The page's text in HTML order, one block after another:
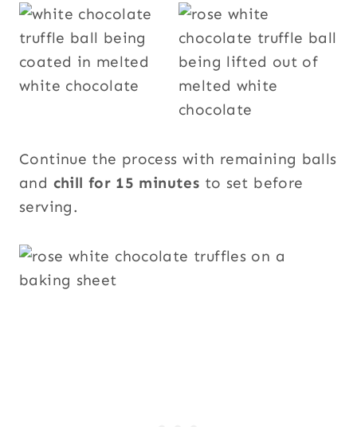
Continue the process with remaining balls
and chill for 15 minutes to set before
serving.